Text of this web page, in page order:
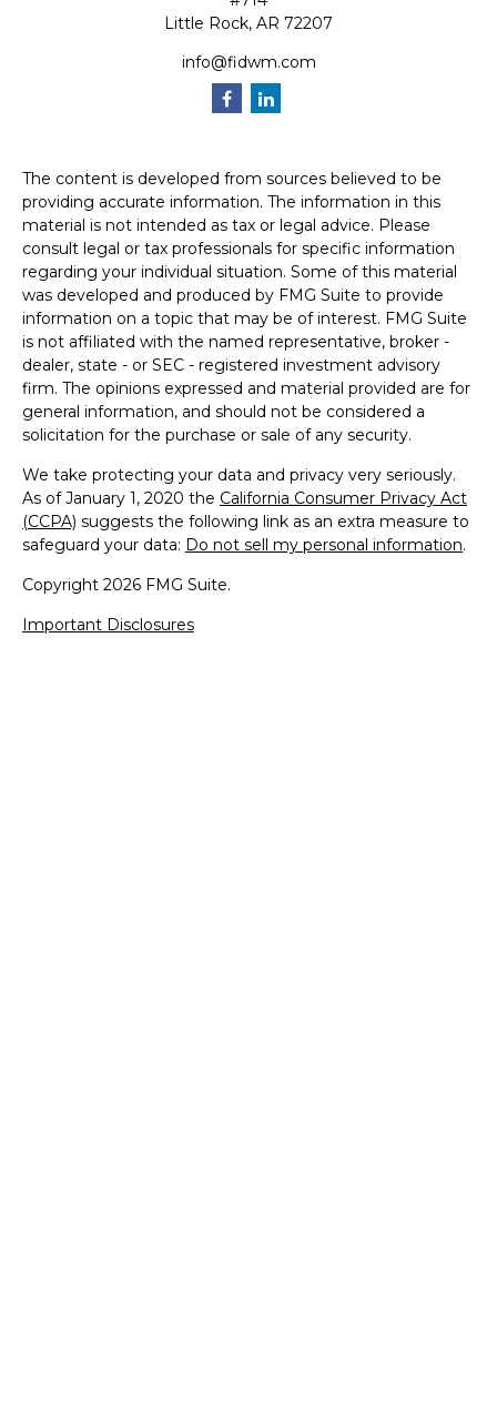
Little Rock, AR 72207
info@fidwm.com
The content is developed from sources believed to be
providing accurate information. The information in this
material is not intended as tax or legal advice. Please
consult legal or tax professionals for specific information
regarding your individual situation. Some of this material
was developed and produced by FMG Suite to provide
information on a topic that may be of interest. FMG Suite
is not affiliated with the named representative, broker -
dealer, state - or SEC - registered investment advisory
firm. The opinions expressed and material provided are for
general information, and should not be considered a
solicitation for the purchase or sale of any security.
We take protecting your data and privacy very seriously.
As of January 1, 2020 the California Consumer Privacy Act
(CCPA) suggests the following link as an extra measure to
safeguard your data: Do not sell my personal information.
Copyright 2026 FMG Suite.
Important Disclosures